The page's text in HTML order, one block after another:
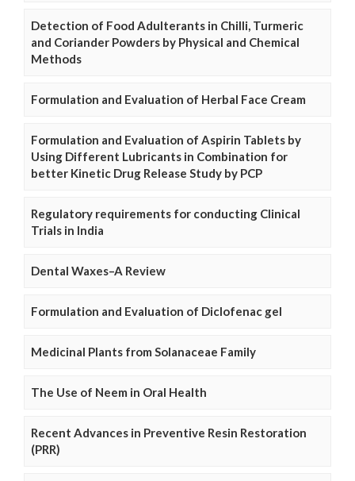
Detection of Food Adulterants in Chilli, Turmeric
and Coriander Powders by Physical and Chemical
Methods
Formulation and Evaluation of Herbal Face Cream
Formulation and Evaluation of Aspirin Tablets by
Using Different Lubricants in Combination for
better Kinetic Drug Release Study by PCP
Regulatory requirements for conducting Clinical
Trials in India
Dental Waxes–A Review
Formulation and Evaluation of Diclofenac gel
Medicinal Plants from Solanaceae Family
The Use of Neem in Oral Health
Recent Advances in Preventive Resin Restoration
(PRR)